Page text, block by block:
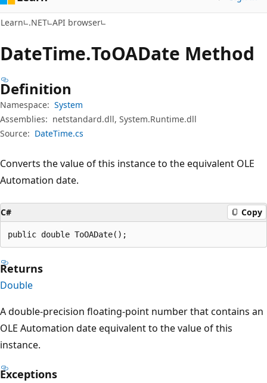
Learn .NET API browser
DateTime.ToOADate Method
Definition
Namespace: System
Assemblies: netstandard.dll, System.Runtime.dll
Source: DateTime.cs
Converts the value of this instance to the equivalent OLE
Automation date.
C# Copy
public double ToOADate();
Returns
Double
A double-precision floating-point number that contains an
OLE Automation date equivalent to the value of this
instance.
Exceptions